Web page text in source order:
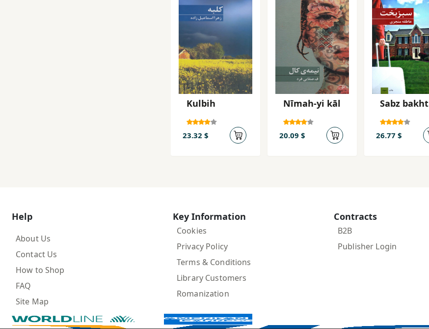
Kulbih
23.32 $
Nīmah-yi kāl
20.09 $
Sabz bakht
26.77 $
Help
About Us
Contact Us
How to Shop
FAQ
Site Map
Key Information
Cookies
Privacy Policy
Terms & Conditions
Library Customers
Romanization
Contracts
B2B
Publisher Login